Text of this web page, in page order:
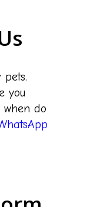
pets.
you
when do